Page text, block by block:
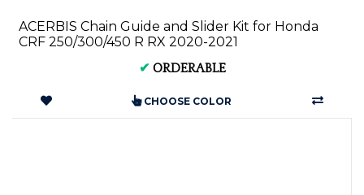
ACERBIS Chain Guide and Slider Kit for Honda
CRF 250/300/450 R RX 2020-2021
✔ ORDERABLE
CHOOSE COLOR